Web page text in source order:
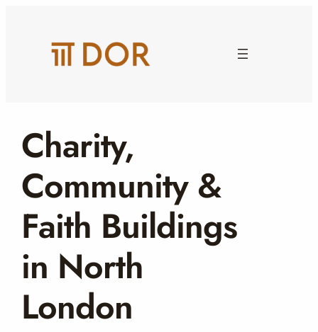
Charity,
Community &
Faith Buildings
in North
London